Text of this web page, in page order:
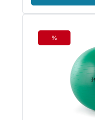
Discount
%